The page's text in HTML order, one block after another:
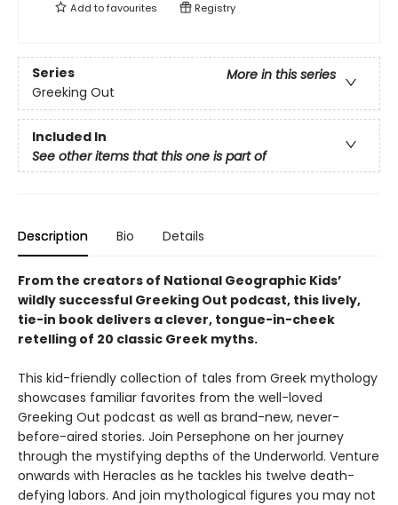
Add tofavourites Registry
Series
More in this series
Greeking Out
Included In
See other items that this one is part of
Description Bio Details
From the creators of National Geographic Kids’
wildly successful Greeking Out podcast, this lively,
tie-in book delivers a clever, tongue-in-cheek
retelling of 20 classic Greek myths.
This kid-friendly collection of tales from Greek mythology
showcases familiar favorites from the well-loved
Greeking Out podcast as well as brand-new, never-
before-aired stories. Join Persephone on her journey
through the mystifying depths of the Underworld. Venture
onwards with Heracles as he tackles his twelve death-
defying labors. And join mythological figures you may not